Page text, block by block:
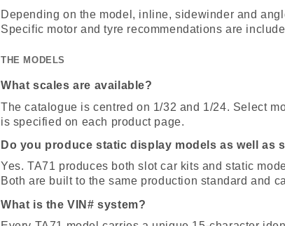
Depending on the model, inline, sidewinder and
Specific motor and tyre recommendations are
THE MODELS
What scales are available?
The catalogue is centred on 1/32 and 1/24. Select
is specified on each product page.
Do you produce static display models as well as
Yes. TA71 produces both slot car kits and static
Both are built to the same production standard and
What is the VIN# system?